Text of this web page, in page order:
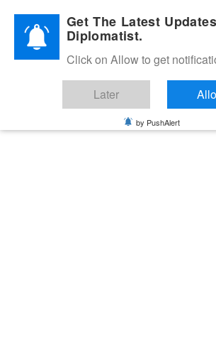
Diplomatic Nite 2026Get The Latest
Diplomatist.
Click on Allow to get
Later
by PushAlert